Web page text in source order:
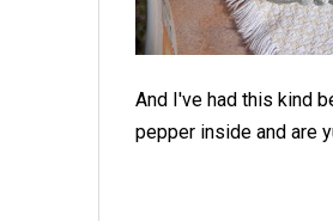
And I've had this kind
pepper inside and are